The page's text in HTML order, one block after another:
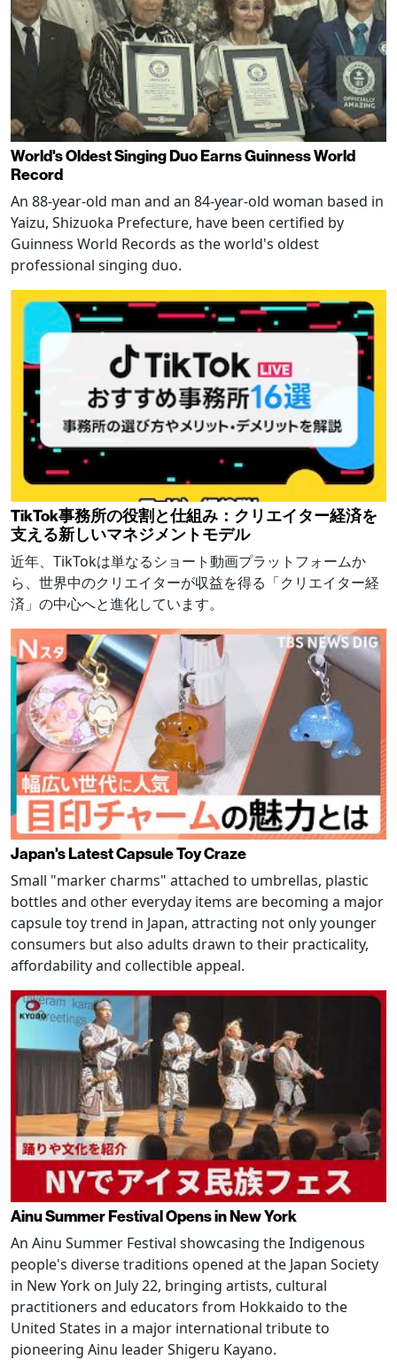
World's Oldest Singing Duo Earns Guinness World
Record
An 88-year-old man and an 84-year-old woman based in
Yaizu, Shizuoka Prefecture, have been certified by
Guinness World Records as the world's oldest
professional singing duo.
TikTok事務所の役割と仕組み：クリエイター経済を
支える新しいマネジメントモデル
近年、TikTokは単なるショート動画プラットフォームか
ら、世界中のクリエイターが収益を得る「クリエイター経
済」の中心へと進化しています。
Japan's Latest Capsule Toy Craze
Small "marker charms" attached to umbrellas, plastic
bottles and other everyday items are becoming a major
capsule toy trend in Japan, attracting not only younger
consumers but also adults drawn to their practicality,
affordability and collectible appeal.
Ainu Summer Festival Opens in New York
An Ainu Summer Festival showcasing the Indigenous
people's diverse traditions opened at the Japan Society
in New York on July 22, bringing artists, cultural
practitioners and educators from Hokkaido to the
United States in a major international tribute to
pioneering Ainu leader Shigeru Kayano.